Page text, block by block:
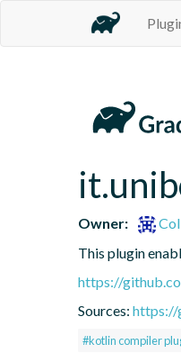
Owner:
This plugin
https://
Sources: https://
#kotlin compiler